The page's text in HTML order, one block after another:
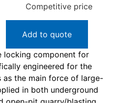
Competitive price
Add to quote
locking component for
engineered for the
as the main force of large-
in both underground